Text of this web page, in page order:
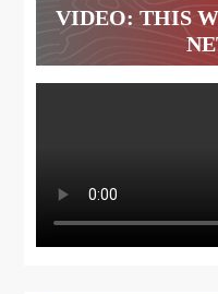
VIDEO: THIS